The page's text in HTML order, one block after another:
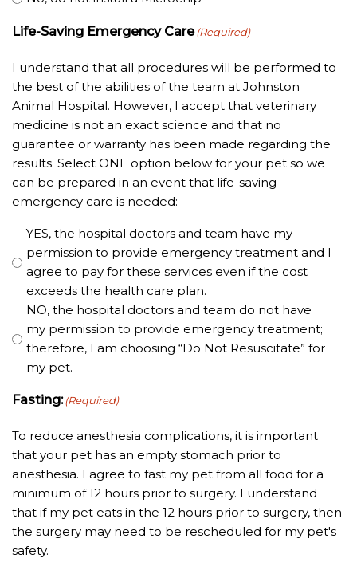
Life-Saving Emergency Care(Required)
I understand that all procedures will be performed to
the best of the abilities of the team at Johnston
Animal Hospital. However, I accept that veterinary
medicine is not an exact science and that no
guarantee or warranty has been made regarding the
results. Select ONE option below for your pet so we
can be prepared in an event that life-saving
emergency care is needed:
YES, the hospital doctors and team have my
permission to provide emergency treatment and I
agree to pay for these services even if the cost
exceeds the health care plan.
NO, the hospital doctors and team do not have
my permission to provide emergency treatment;
therefore, I am choosing “Do Not Resuscitate” for
my pet.
Fasting:(Required)
To reduce anesthesia complications, it is important
that your pet has an empty stomach prior to
anesthesia. I agree to fast my pet from all food for a
minimum of 12 hours prior to surgery. I understand
that if my pet eats in the 12 hours prior to surgery, then
the surgery may need to be rescheduled for my pet's
safety.